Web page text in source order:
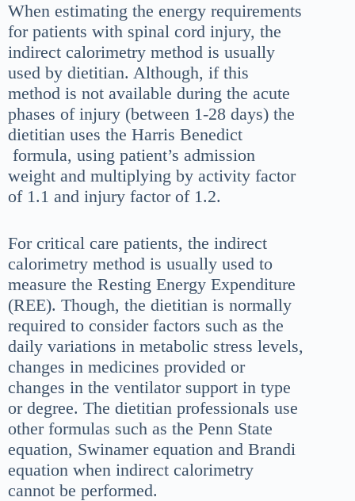
When estimating the energy requirements
for patients with spinal cord injury, the
indirect calorimetry method is usually
used by dietitian. Although, if this
method is not available during the acute
phases of injury (between 1-28 days) the
dietitian uses the Harris Benedict
formula, using patient’s admission
weight and multiplying by activity factor
of 1.1 and injury factor of 1.2.
For critical care patients, the indirect
calorimetry method is usually used to
measure the Resting Energy Expenditure
(REE). Though, the dietitian is normally
required to consider factors such as the
daily variations in metabolic stress levels,
changes in medicines provided or
changes in the ventilator support in type
or degree. The dietitian professionals use
other formulas such as the Penn State
equation, Swinamer equation and Brandi
equation when indirect calorimetry
cannot be performed.